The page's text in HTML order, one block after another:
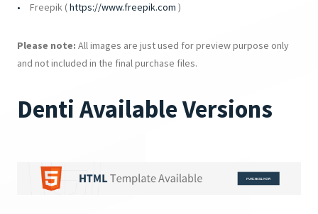
Freepik (https://www.freepik.com )
Please note: All images are just used for preview purpose only
and not included in the final purchase files.
Denti Available Versions